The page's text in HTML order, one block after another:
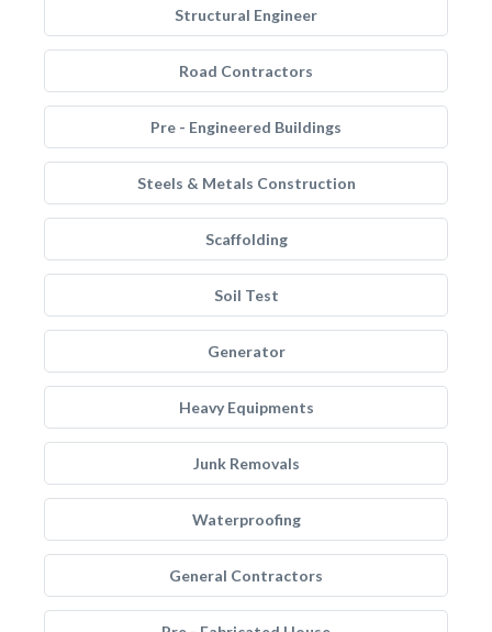
Structural Engineer
Road Contractors
Pre - Engineered Buildings
Steels & Metals Construction
Scaffolding
Soil Test
Generator
Heavy Equipments
Junk Removals
Waterproofing
General Contractors